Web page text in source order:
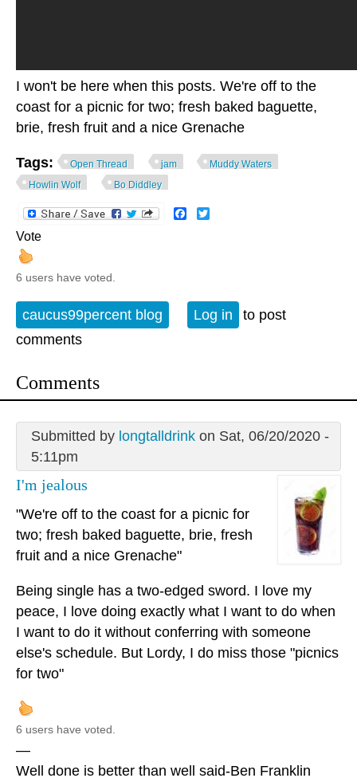
I won't be here when this posts. We're off to the
coast for a picnic for two; fresh baked baguette,
brie, fresh fruit and a nice Grenache
Tags: Open Thread jam
Muddy Waters
Howlin Wolf
Bo Diddley
Facebook
Vote
6 users have voted.
caucus99percent blog Log in
to post
comments
Comments
Submitted by longtalldrinkon Sat, 06/20/2020 -
5:11pm
I'm jealous
"We're off to the coast for a picnic for
two; fresh baked baguette, brie, fresh
fruit and a nice Grenache"
Being single has a two-edged sword. I love my
peace, I love doing exactly what I want to do when
I want to do it without conferring with someone
else's schedule. But Lordy, I do miss those "picnics
for two"
6 users have voted.
—
Well done is better than well said-Ben Franklin